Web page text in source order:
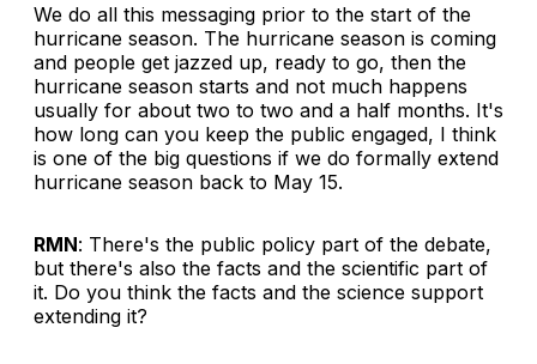
We do all this messaging prior to the start of the
hurricane season. The hurricane season is coming
and people get jazzed up, ready to go, then the
hurricane season starts and not much happens
usually for about two to two and a half months. It's
how long can you keep the public engaged, I think
is one of the big questions if we do formally extend
hurricane season back to May 15.
RMN: There's the public policy part of the debate,
but there's also the facts and the scientific part of
it. Do you think the facts and the science support
extending it?